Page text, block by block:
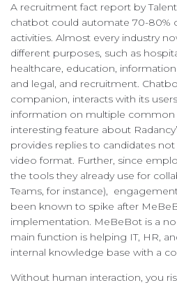
A recruitment fact report by
chatbot could automate 70-80%
activities. Almost every industry
different purposes, such as
healthcare, education,
and legal, and recruitment.
companion, interacts with its
information on multiple common
interesting feature about
provides replies to candidates
video format. Further, since
the tools they already use for
Teams, for instance),
been known to spike after
implementation. MeBeBot is a
main function is helping IT, HR,
internal knowledge base with a
Without human interaction, you